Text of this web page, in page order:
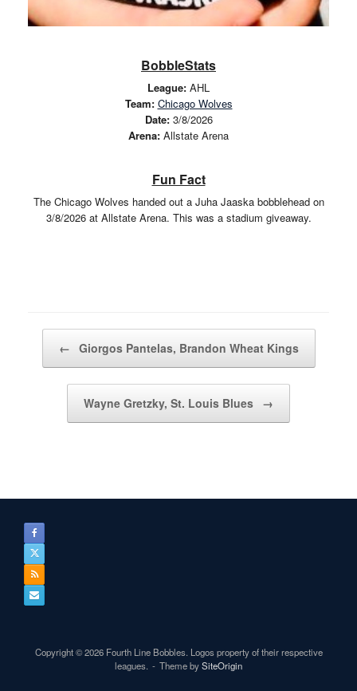
BobbleStats
League: AHL
Team: Chicago Wolves
Date:3/8/2026
Arena: Allstate Arena
Fun Fact
The Chicago Wolves handed out a Juha Jaaska bobblehead on
3/8/2026 at Allstate Arena. This was a stadium giveaway.
← Giorgos Pantelas, Brandon Wheat Kings
Wayne Gretzky, St. Louis Blues →
Copyright © 2026 Fourth Line Bobbles. Logos property of their respective
leagues.
Theme bySiteOrigin